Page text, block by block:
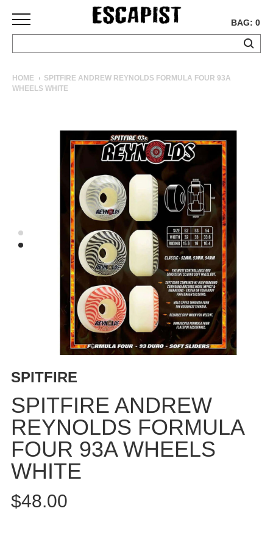
COMPLETES
HARDWARE
APPAREL
SWEATSHIRTS
FOOTWEAR
ACCESSORIES
BAGS
HATS
BEANIES
SOCKS
SUNGLASSES
BAG: 0
HOME
SPITFIRE ANDREW REYNOLDS FORMULA FOUR 93A
WHEELS WHITE
SPITFIRE
SPITFIRE ANDREW
REYNOLDS FORMULA
FOUR 93A WHEELS
WHITE
$48.00